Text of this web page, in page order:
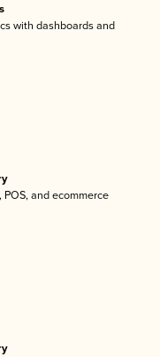
with dashboards and
and ecommerce